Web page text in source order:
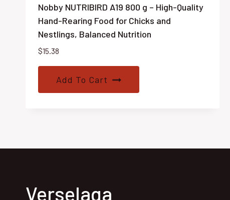
Nobby NUTRIBIRD A19 800 g – High-Quality
Hand-Rearing Food for Chicks and
Nestlings, Balanced Nutrition
$15.38
Add To Cart
Verselaga